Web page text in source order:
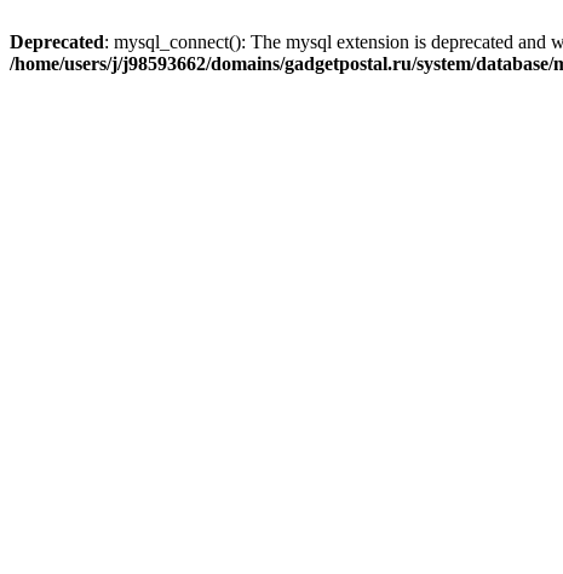
Deprecated: mysql_connect(): The mysql extension is deprecated
/home/users/j/j98593662/domains/gadgetpostal.ru/system/database/